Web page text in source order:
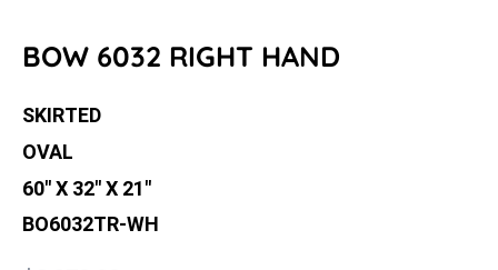
BOW 6032 RIGHT HAND
SKIRTED
OVAL
60" X 32" X 21"
BO6032TR-WH